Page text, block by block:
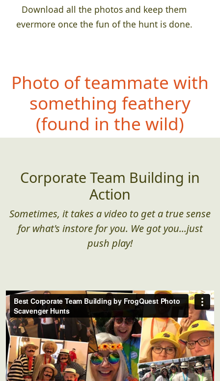
Download all the photos and keep them
evermore once the fun of the hunt is done.
Photo of teammate with
something feathery
(found in the wild)
Corporate Team Building in
Action
Sometimes, it takes a video to get a true sense
for what's instore for you. We got you...just
push play!